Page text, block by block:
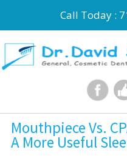
Call Today :
Mouthpiece Vs.
A More Useful